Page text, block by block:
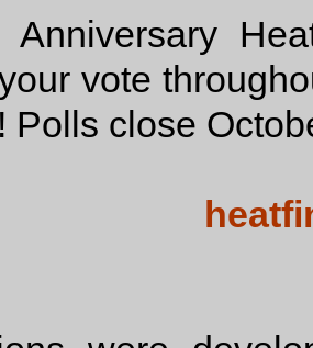
Anniversary
vote
Polls close